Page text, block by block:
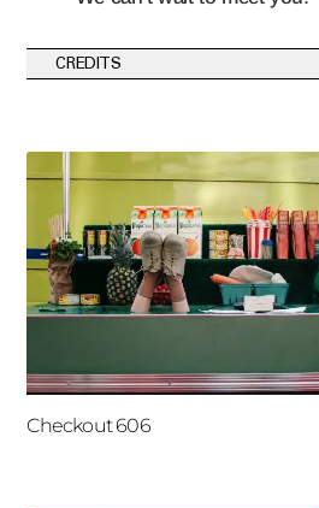
CREDITS
Checkout 606